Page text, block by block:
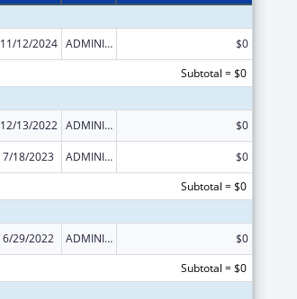
11/12/2024 ADMINISTRATIVE SUPPLEMENT ( + OR - ) (DISCRETIONARY OR BLOCK AWARDS)
$0
Subtotal = $0
12/13/2022 ADMINISTRATIVE SUPPLEMENT ( + OR - ) (DISCRETIONARY OR BLOCK AWARDS) $0
7/18/2023 ADMINISTRATIVE SUPPLEMENT ( + OR - ) (DISCRETIONARY OR BLOCK AWARDS)
$0
Subtotal = $0
6/29/2022 ADMINISTRATIVE SUPPLEMENT ( + OR - ) (DISCRETIONARY OR BLOCK AWARDS)
$0
Subtotal = $0